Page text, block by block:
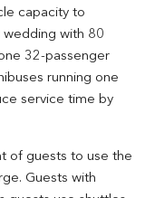
capacity to
with 80
32-passenger
running one
service time by
of guests to use the
Guests with